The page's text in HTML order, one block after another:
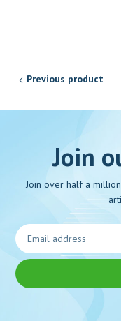
Previous product
Join
Join over half a